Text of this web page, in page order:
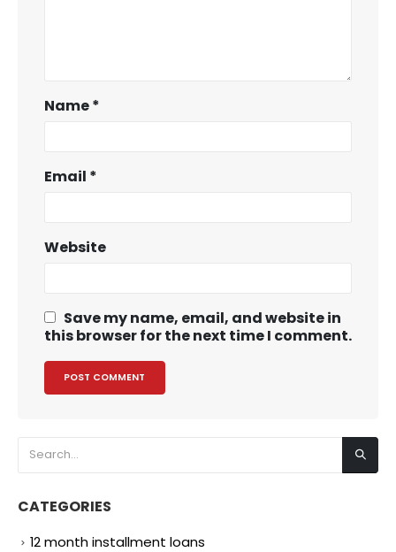
Name*
Email *
Website
Save my name, email, and website in
this browser for the next time I comment.
CATEGORIES
12 month installment loans